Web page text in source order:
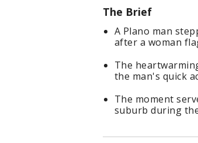
The Brief
A Plano man
after a woman
The
the man's quick
The moment
suburb during